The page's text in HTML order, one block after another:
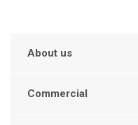
About us
Commercial